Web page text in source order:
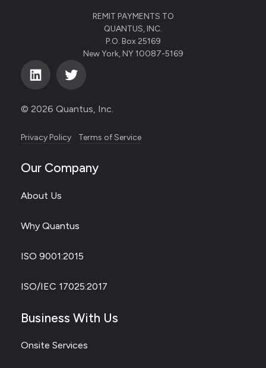
REMIT PAYMENTS TO
QUANTUS, INC.
P.O. Box 25169
New York, NY 10087-5169
© 2026 Quantus, Inc.
Privacy Policy Terms of Service
Our Company
About Us
Why Quantus
ISO 9001:2015
ISO/IEC 17025:2017
Business With Us
Onsite Services